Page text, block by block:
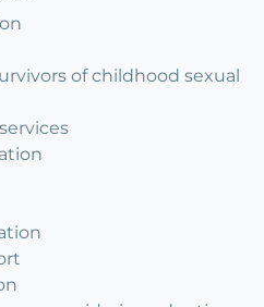
of childhood sexual